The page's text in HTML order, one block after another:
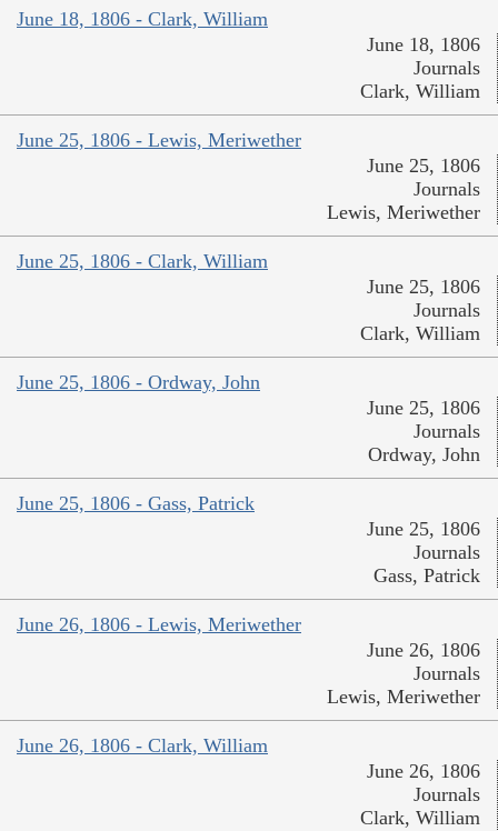
June 18, 1806 - Clark, William
June 18, 1806
Journals
Clark, William
June 25, 1806 - Lewis, Meriwether
June 25, 1806
Journals
Lewis, Meriwether
June 25, 1806 - Clark, William
June 25, 1806
Journals
Clark, William
June 25, 1806 - Ordway, John
June 25, 1806
Journals
Ordway, John
June 25, 1806 - Gass, Patrick
June 25, 1806
Journals
Gass, Patrick
June 26, 1806 - Lewis, Meriwether
June 26, 1806
Journals
Lewis, Meriwether
June 26, 1806 - Clark, William
June 26, 1806
Journals
Clark, William